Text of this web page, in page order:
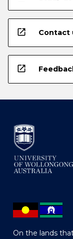
open_in_new Contact
open_in_new
On the lands